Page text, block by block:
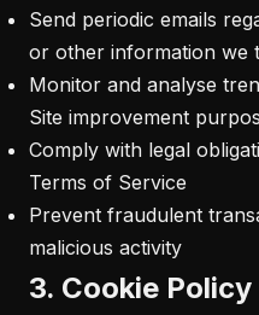
Send periodic emails
or other information we
Monitor and analyse
Site improvement
Comply with legal
Terms of Service
Prevent fraudulent
malicious activity
3. Cookie Policy